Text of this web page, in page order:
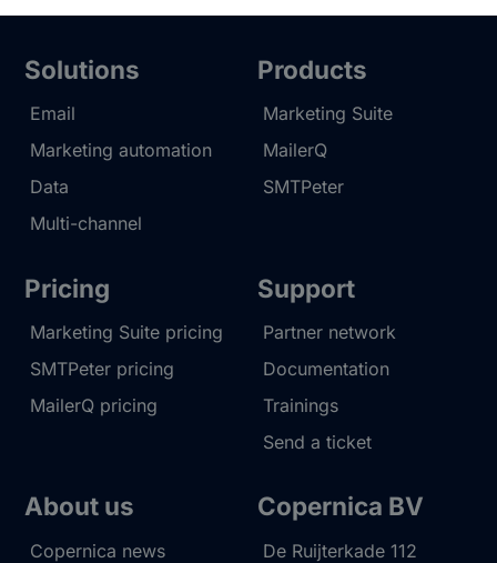
Solutions
Email
Marketing automation
Data
Multi-channel
Products
Marketing Suite
MailerQ
SMTPeter
Pricing
Marketing Suite pricing
SMTPeter pricing
MailerQ pricing
Support
Partner network
Documentation
Trainings
Send a ticket
About us
Copernica news
Copernica BV
De Ruijterkade 112